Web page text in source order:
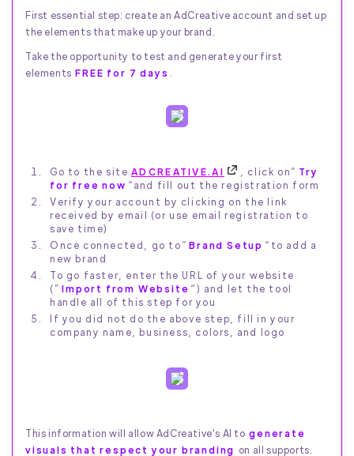
First essential step: create an AdCreative account and set up
the elements that make up your brand.
Take the opportunity to test and generate your first
elements FREE for 7 days
Go to the site ADCREATIVE.AI , click on” Try
for free now “and fill out the registration form
Verify your account by clicking on the link
received by email (or use email registration to
save time)
Once connected, go to” Brand Setup “to add a
new brand
To go faster, enter the URL of your website
(” Import from Website “) and let the tool
handle all of this step for you
If you did not do the above step, fill in your
company name, business, colors, and logo
This information will allow AdCreative's AI to generate
visuals that respect your branding on all supports.